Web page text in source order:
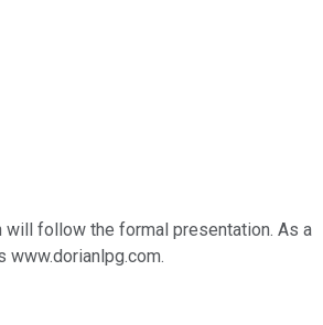
will follow the formal presentation. As a
www.dorianlpg.com.